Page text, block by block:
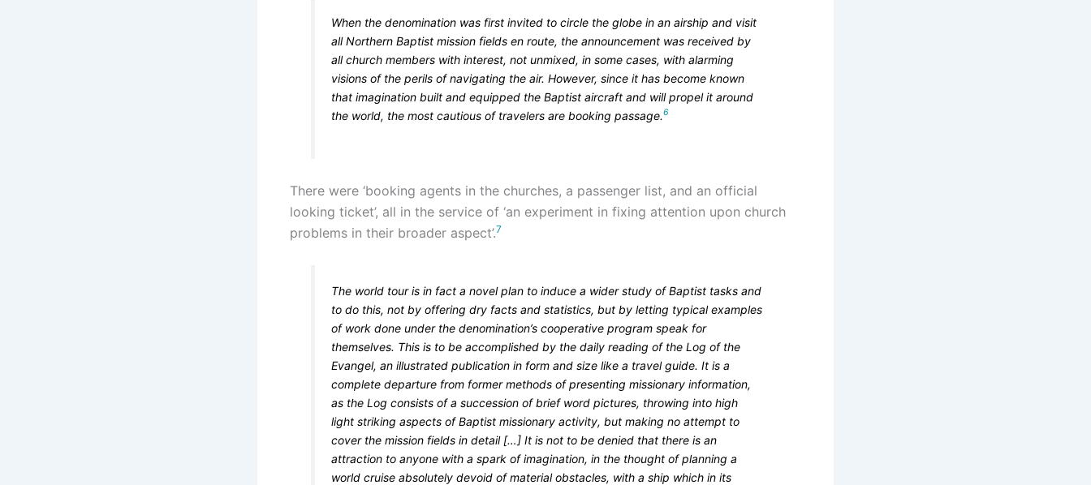
When the denomination was first invited to circle the globe in an airship and visit
all Northern Baptist mission fields en route, the announcement was received by
all church members with interest, not unmixed, in some cases, with alarming
visions of the perils of navigating the air. However, since it has become known
that imagination built and equipped the Baptist aircraft and will propel it around
the world, the most cautious of travelers are booking passage.6
There were ‘booking agents in the churches, a passenger list, and an official
looking ticket’, all in the service of ‘an experiment in fixing attention upon church
problems in their broader aspect’.7
The world tour is in fact a novel plan to induce a wider study of Baptist tasks and
to do this, not by offering dry facts and statistics, but by letting typical examples
of work done under the denomination’s cooperative program speak for
themselves. This is to be accomplished by the daily reading of the Log of the
Evangel, an illustrated publication in form and size like a travel guide. It is a
complete departure from former methods of presenting missionary information,
as the Log consists of a succession of brief word pictures, throwing into high
light striking aspects of Baptist missionary activity, but making no attempt to
cover the mission fields in detail […] It is not to be denied that there is an
attraction to anyone with a spark of imagination, in the thought of planning a
world cruise absolutely devoid of material obstacles, with a ship which in its